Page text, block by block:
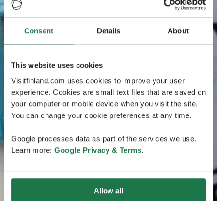
Consent Details About
This website uses cookies
Visitfinland.com uses cookies to improve your user
experience. Cookies are small text files that are saved on
your computer or mobile device when you visit the site.
You can change your cookie preferences at any time.
Google processes data as part of the services we use.
Learn more: Google Privacy & Terms.
Allow all